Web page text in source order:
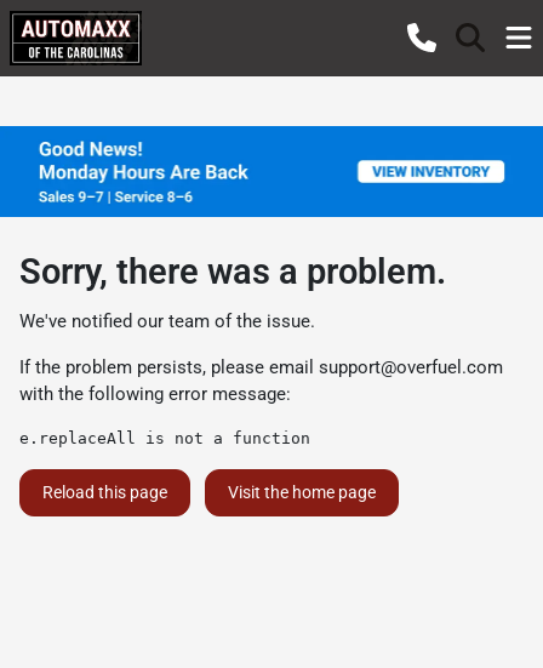
Sorry, there was a problem.
We've notified our team of the issue.
If the problem persists, please email support@overfuel.com
with the following error message:
e.replaceAll is not a function
Reload this page Visit the home page